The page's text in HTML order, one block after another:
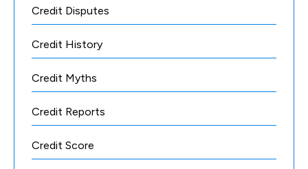
Credit Disputes
Credit History
Credit Myths
Credit Reports
Credit Score